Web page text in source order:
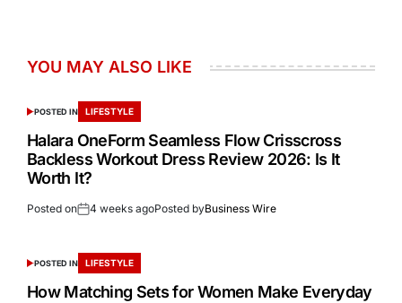
YOU MAY ALSO LIKE
POSTED IN LIFESTYLE
Halara OneForm Seamless Flow Crisscross
Backless Workout Dress Review 2026: Is It
Worth It?
Posted on 4 weeks agoPosted byBusiness Wire
POSTED IN LIFESTYLE
How Matching Sets for Women Make Everyday